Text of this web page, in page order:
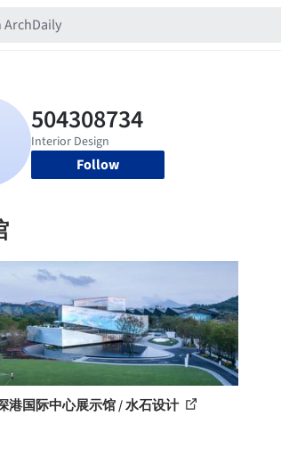
Follow
港国际中心展示馆 / 水石设计